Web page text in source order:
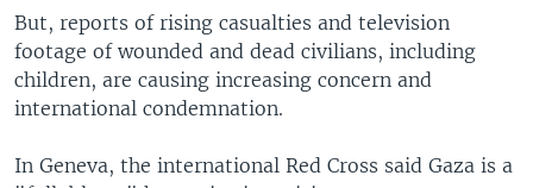
But, reports of rising casualties and television
footage of wounded and dead civilians, including
children, are causing increasing concern and
international condemnation.
In Geneva, the international Red Cross said Gaza is a